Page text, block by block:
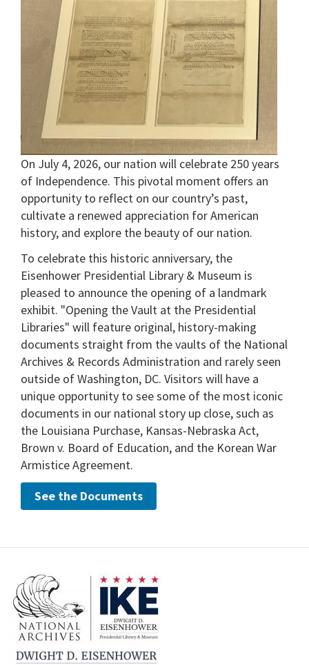
On July 4, 2026, our nation will celebrate 250 years
of Independence. This pivotal moment offers an
opportunity to reflect on our country’s past,
cultivate a renewed appreciation for American
history, and explore the beauty of our nation.
To celebrate this historic anniversary, the
Eisenhower Presidential Library & Museum is
pleased to announce the opening of a landmark
exhibit. "Opening the Vault at the Presidential
Libraries" will feature original, history-making
documents straight from the vaults of the National
Archives & Records Administration and rarely seen
outside of Washington, DC. Visitors will have a
unique opportunity to see some of the most iconic
documents in our national story up close, such as
the Louisiana Purchase, Kansas-Nebraska Act,
Brown v. Board of Education, and the Korean War
Armistice Agreement.
See the Documents